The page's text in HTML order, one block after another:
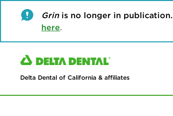
Delta Dental of California & affiliates
Grinis no longer in publication.
here.